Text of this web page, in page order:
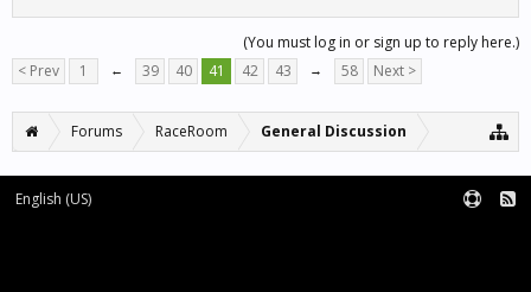
(You must log in or sign up to reply here.)
< Prev
1 ← 39 40 41 42 43 → 58 Next >
Forums RaceRoom General Discussion
English (US)